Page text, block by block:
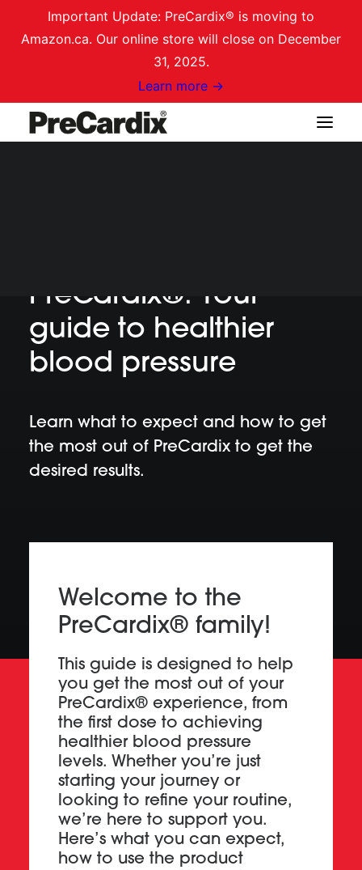
Important Update: PreCardix® is moving to
Amazon.ca. Our online store will close on December
31, 2025.
Learn more →
PreCardix®: Your
guide to healthier
blood pressure
Learn what to expect and how to get
the most out of PreCardix to get the
desired results.
Welcome to the
PreCardix® family!
This guide is designed to help
you get the most out of your
PreCardix® experience, from
the first dose to achieving
healthier blood pressure
levels. Whether you’re just
starting your journey or
looking to refine your routine,
we’re here to support you.
Here’s what you can expect,
how to use the product